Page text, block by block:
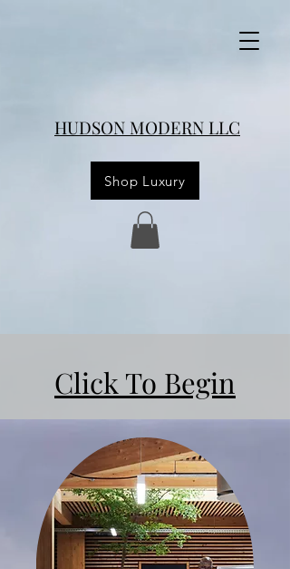
Shop Luxury
HUDSON MODERN LLC
Click To Begin